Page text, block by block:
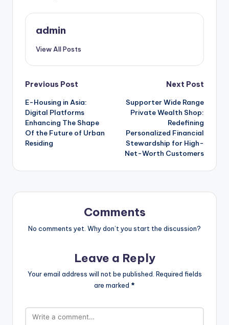
admin
View All Posts
Post
navigation
Previous Post
E-Housing in Asia:
Digital Platforms
Enhancing The Shape
Of the Future of Urban
Residing
Next Post
Supporter Wide Range
Private Wealth Shop:
Redefining
Personalized Financial
Stewardship for High-
Net-Worth Customers
Comments
No comments yet. Why don’t you start the discussion?
Leave a Reply
Your email address will not be published. Required fields
are marked *